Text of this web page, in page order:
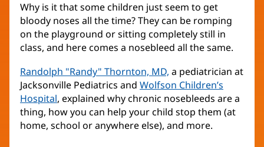
Why is it that some children just seem to get
bloody noses all the time? They can be romping
on the playground or sitting completely still in
class, and here comes a nosebleed all the same.
Randolph "Randy" Thornton, MD, (opens
in
new
window)
a pediatrician at
Jacksonville Pediatrics and Wolfson Children’s
Hospital(opens
in
new
, explained why chronic nosebleeds are a
thing, how you can help your child stop them (at
home, school or anywhere else), and more.